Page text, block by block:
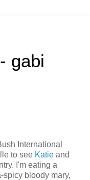
gabi
International
to see Katie and
I'm eating a
bloody mary,